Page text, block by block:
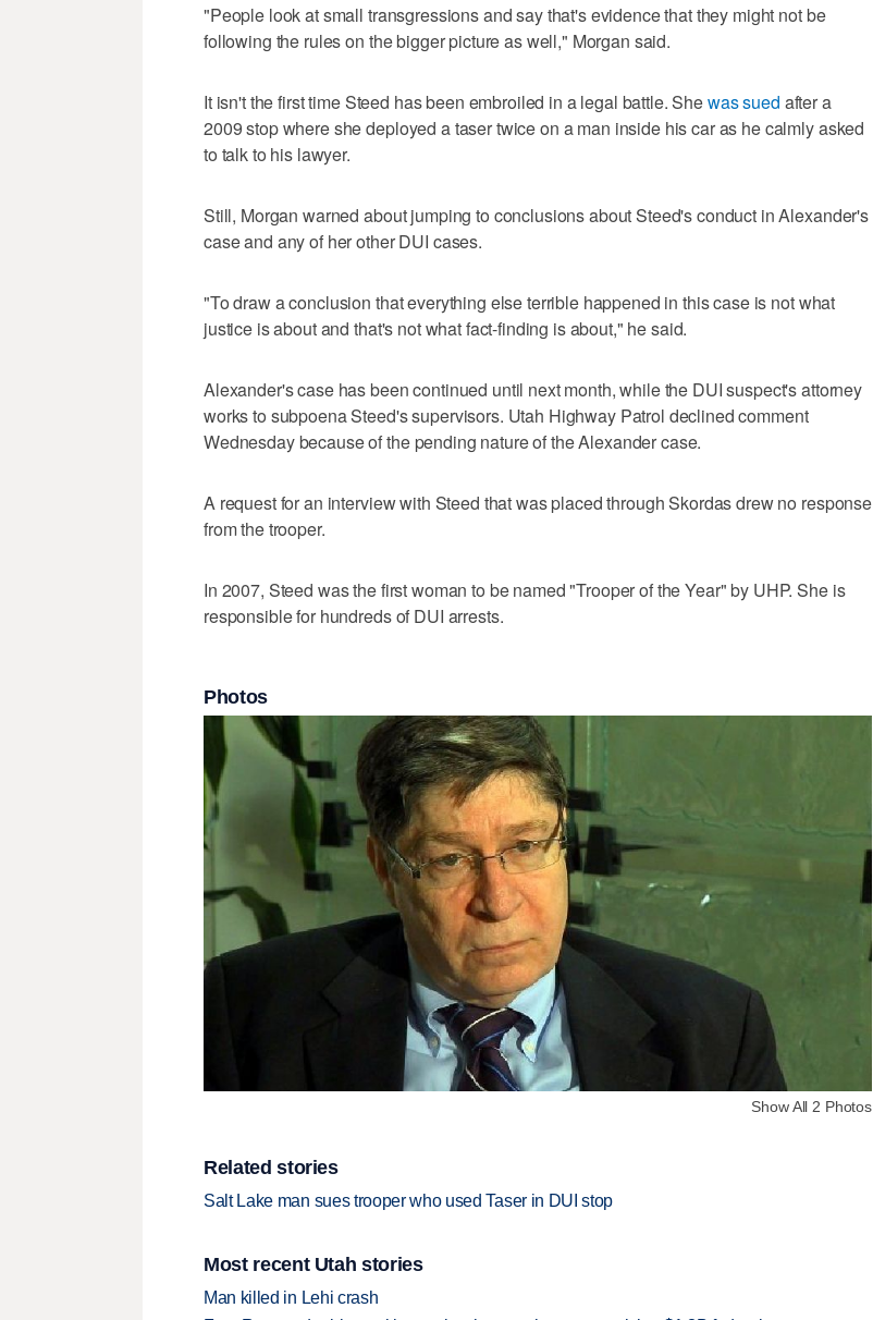
"People look at small transgressions and say that's evidence that they might not be
following the rules on the bigger picture as well," Morgan said.
It isn't the first time Steed has been embroiled in a legal battle. Shewas sued after a
2009 stop where she deployed a taser twice on a man inside his car as he calmly asked
to talk to his lawyer.
Still, Morgan warned about jumping to conclusions about Steed's conduct in Alexander's
case and any of her other DUI cases.
"To draw a conclusion that everything else terrible happened in this case is not what
justice is about and that's not what fact-finding is about," he said.
Alexander's case has been continued until next month, while the DUI suspect's attorney
works to subpoena Steed's supervisors. Utah Highway Patrol declined comment
Wednesday because of the pending nature of the Alexander case.
A request for an interview with Steed that was placed through Skordas drew no response
from the trooper.
In 2007, Steed was the first woman to be named "Trooper of the Year" by UHP. She is
responsible for hundreds of DUI arrests.
Photos
Show All 2 Photos
Related stories
Salt Lake man sues trooper who used Taser in DUI stop
Most recent Utah stories
Man killed in Lehi crash